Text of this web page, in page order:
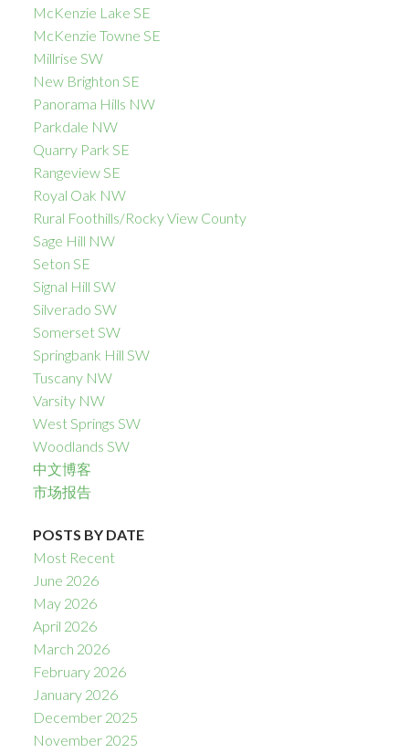
McKenzie Lake SE
McKenzie Towne SE
Millrise SW
New Brighton SE
Panorama Hills NW
Parkdale NW
Quarry Park SE
Rangeview SE
Royal Oak NW
Rural Foothills/Rocky View County
Sage Hill NW
Seton SE
Signal Hill SW
Silverado SW
Somerset SW
Springbank Hill SW
Tuscany NW
Varsity NW
West Springs SW
Woodlands SW
中文博客
市场报告
POSTS BY DATE
Most Recent
June 2026
May 2026
April 2026
March 2026
February 2026
January 2026
December 2025
November 2025